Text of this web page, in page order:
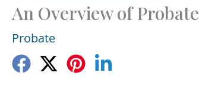
An Overview of Probate
Probate